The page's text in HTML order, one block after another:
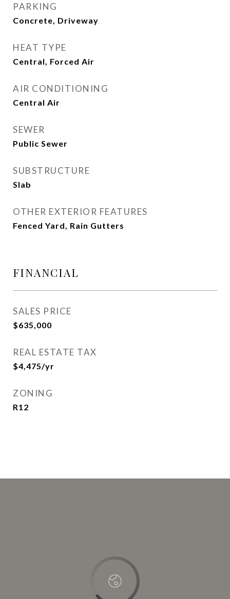
PARKING
Concrete, Driveway
HEAT TYPE
Central, Forced Air
AIR CONDITIONING
Central Air
SEWER
Public Sewer
SUBSTRUCTURE
Slab
OTHER EXTERIOR FEATURES
Fenced Yard, Rain Gutters
FINANCIAL
SALES PRICE
$635,000
REAL ESTATE TAX
$4,475/yr
ZONING
R12